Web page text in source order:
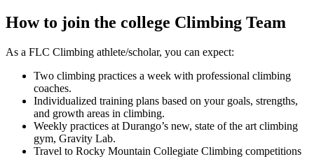
How to join the college Climbing Team
As a FLC Climbing athlete/scholar, you can expect:
Two climbing practices a week with professional climbing
coaches.
Individualized training plans based on your goals, strengths,
and growth areas in climbing.
Weekly practices at Durango’s new, state of the art climbing
gym, Gravity Lab.
Travel to Rocky Mountain Collegiate Climbing competitions